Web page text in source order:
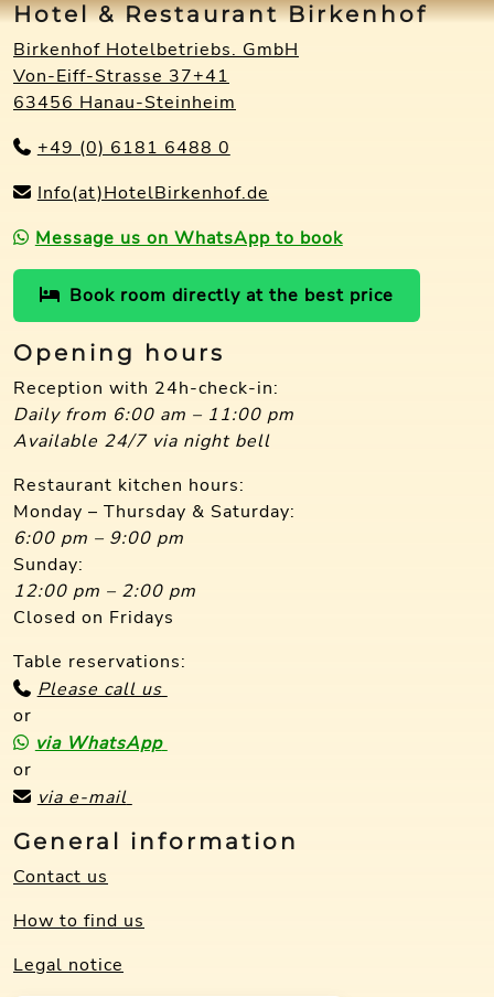
Hotel & Restaurant Birkenhof
Birkenhof Hotelbetriebs. GmbH
Von-Eiff-Strasse 37+41
63456 Hanau-Steinheim
+49 (0) 6181 6488 0
Info(at)HotelBirkenhof.de
Message us on WhatsApp to book
Book room directly at the best price
Opening hours
Reception with 24h-check-in:
Daily from 6:00 am – 11:00 pm
Available 24/7 via night bell
Restaurant kitchen hours:
Monday – Thursday & Saturday:
6:00 pm – 9:00 pm
Sunday:
12:00 pm – 2:00 pm
Closed on Fridays
Table reservations:
Please call us
or
via WhatsApp
or
via e-mail
General information
Contact us
How to find us
Legal notice